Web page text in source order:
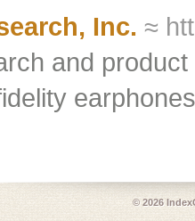
Inc. ≈
and
© 2026